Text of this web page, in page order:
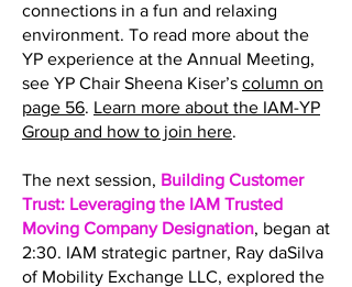
connections in a fun and relaxing
environment. To read more about the
YP experience at the Annual Meeting,
see YP Chair Sheena Kiser’s column on
page 56. Learn more about the IAM-YP
Group and how to join here.
The next session, Building Customer
Trust: Leveraging the IAM Trusted
Moving Company Designation, began at
2:30. IAM strategic partner, Ray daSilva
of Mobility Exchange LLC, explored the